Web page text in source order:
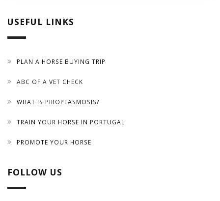
USEFUL LINKS
PLAN A HORSE BUYING TRIP
ABC OF A VET CHECK
WHAT IS PIROPLASMOSIS?
TRAIN YOUR HORSE IN PORTUGAL
PROMOTE YOUR HORSE
FOLLOW US